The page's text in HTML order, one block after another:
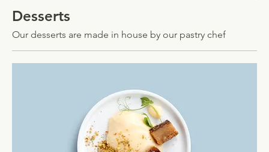
Desserts
Our desserts are made in house by our pastry chef